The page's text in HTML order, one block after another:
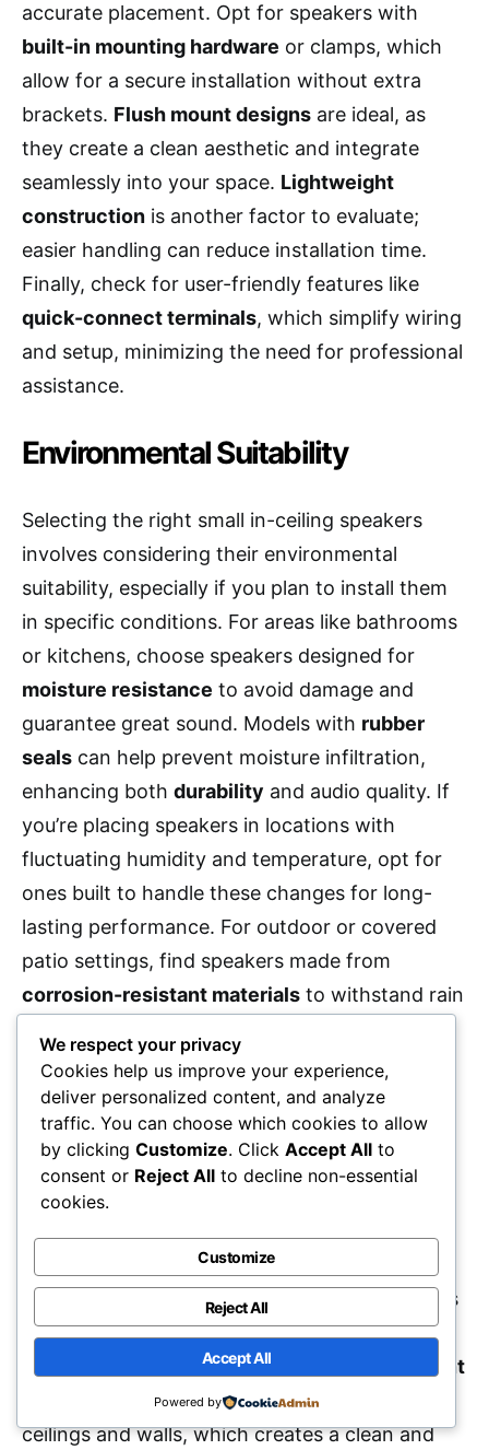
accurate placement. Opt for speakers with
built-in mounting hardware or clamps, which
allow for a secure installation without extra
brackets. Flush mount designs are ideal, as
they create a clean aesthetic and integrate
seamlessly into your space. Lightweight
construction is another factor to evaluate;
easier handling can reduce installation time.
Finally, check for user-friendly features like
quick-connect terminals, which simplify wiring
and setup, minimizing the need for professional
assistance.
Environmental Suitability
Selecting the right small in-ceiling speakers
involves considering their environmental
suitability, especially if you plan to install them
in specific conditions. For areas like bathrooms
or kitchens, choose speakers designed for
moisture resistance to avoid damage and
guarantee great sound. Models with rubber
seals can help prevent moisture infiltration,
enhancing both durability and audio quality. If
you’re placing speakers in locations with
fluctuating humidity and temperature, opt for
ones built to handle these changes for long-
lasting performance. For outdoor or covered
patio settings, find speakers made from
corrosion-resistant materials to withstand rain
and materials match your intended
environment helps preventsound distortion
and product failure over time.
Design Aesthetics
When considering small in-ceiling speakers, it’s
design aesthetics
in mind, as
they can greatly influence the overall look of
your space. Many models feature a
flush mount
, allowing them to blend seamlessly into
ceilings and walls, which creates a clean and
We respect your privacy
Cookies help us improve your experience,
deliver personalized content, and analyze
traffic. You can choose which cookies to allow
by clicking Customize. Click Accept All to
consent or Reject All to decline non-essential
cookies.
Customize
Reject All
Accept All
Powered by